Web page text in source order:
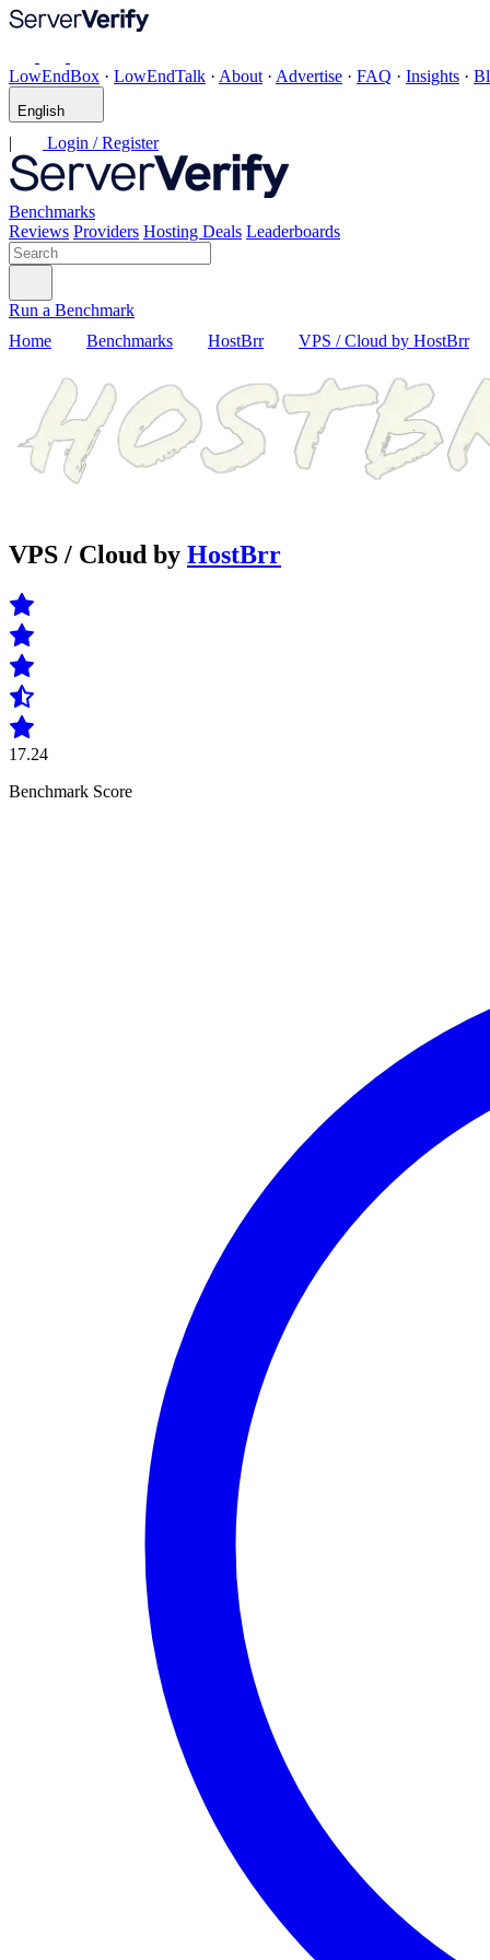
LowEndBox · LowEndTalk · About · Advertise · FAQ · Insights ·
English
| Login / Register
Benchmarks
Reviews Providers Hosting Deals Leaderboards
Run a Benchmark
Home
Benchmarks HostBrr VPS / Cloud by HostBrr
VPS / Cloud by HostBrr
17.24
Benchmark Score